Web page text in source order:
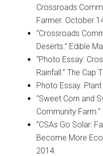
Crossroads
Farmer. October
“Crossroads
Deserts.” Edible
“Photo Essay:
Rainfall.” The Cap
Photo Essay.
“Sweet Corn and
Community Farm.”
“CSAs Go Solar:
Become More
2014.